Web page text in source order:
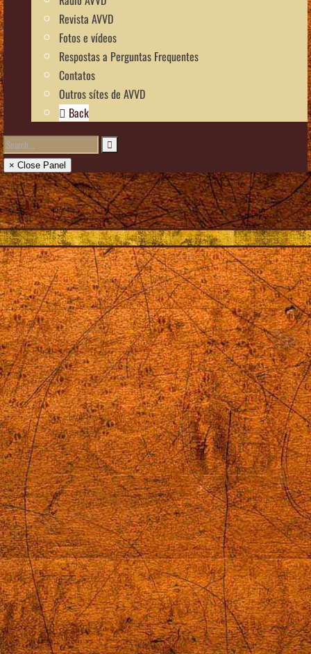
Revista AVVD
Fotos e vídeos
Respostas a Perguntas Frequentes
Contatos
Outros sítes de AVVD
Back
× Close Panel